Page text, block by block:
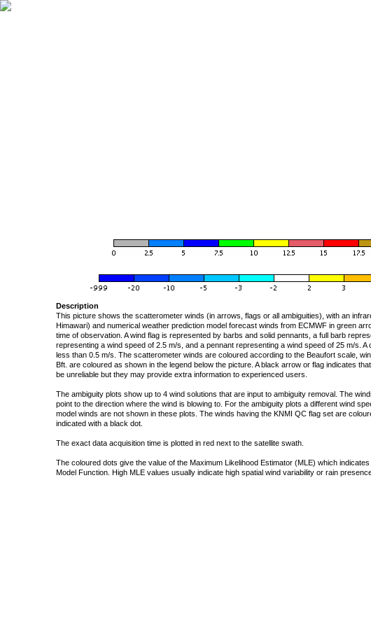
Description
This picture shows the scatterometer winds (in arrows, flags or all ambiguities), with an
Himawari) and numerical weather prediction model forecast winds from ECMWF in green
time of observation. A wind flag is represented by barbs and solid pennants, a full barb
representing a wind speed of 2.5 m/s, and a pennant representing a wind speed of 25 m/s.
less than 0.5 m/s. The scatterometer winds are coloured according to the Beaufort scale,
Bft. are coloured as shown in the legend below the picture. A black arrow or flag indicates
be unreliable but they may provide extra information to experienced users.
The ambiguity plots show up to 4 wind solutions that are input to ambiguity removal. The
point to the direction where the wind is blowing to. For the ambiguity plots a different wind
model winds are not shown in these plots. The winds having the KNMI QC flag set are
indicated with a black dot.
The exact data acquisition time is plotted in red next to the satellite swath.
The coloured dots give the value of the Maximum Likelihood Estimator (MLE) which
Model Function. High MLE values usually indicate high spatial wind variability or rain